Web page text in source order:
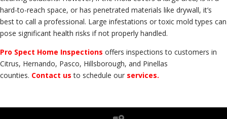
hard-to-reach space, or has penetrated materials like drywall, it’s
best to call a professional. Large infestations or toxic mold types can
pose significant health risks if not properly handled.
Pro Spect Home Inspections offers inspections to customers in
Citrus, Hernando, Pasco, Hillsborough, and Pinellas
counties. Contact us to schedule our services.